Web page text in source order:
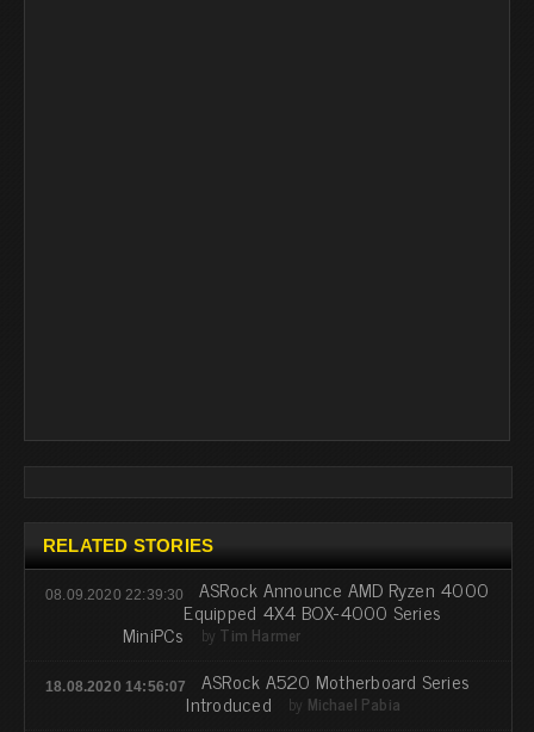
RELATED STORIES
08.09.2020 22:39:30 ASRock Announce AMD Ryzen 4000
Equipped 4X4 BOX-4000 Series
MiniPCs by Tim Harmer
18.08.2020 14:56:07 ASRock A520 Motherboard Series
Introduced by Michael Pabia